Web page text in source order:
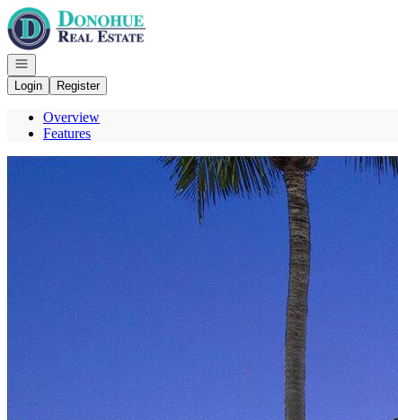
Go to: Homepage
Open navigation
Login
Register
Overview
Features